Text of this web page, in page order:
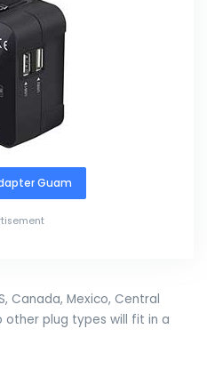
Guam
Canada, Mexico, Central
other plug types will fit in a